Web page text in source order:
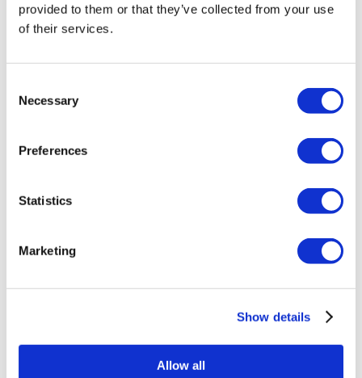
provided to them or that they’ve collected from your use
of their services.
Selection
Necessary
Preferences
Statistics
Marketing
Show details
Allow all
Payment Plans
Careers
FAQ
Privacy Policy
Cancellation Policy
Contact Us
Poland Clinics